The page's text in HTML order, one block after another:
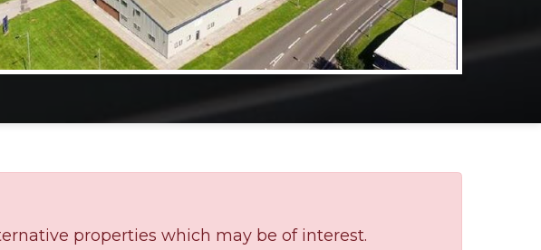
properties which may be of interest.